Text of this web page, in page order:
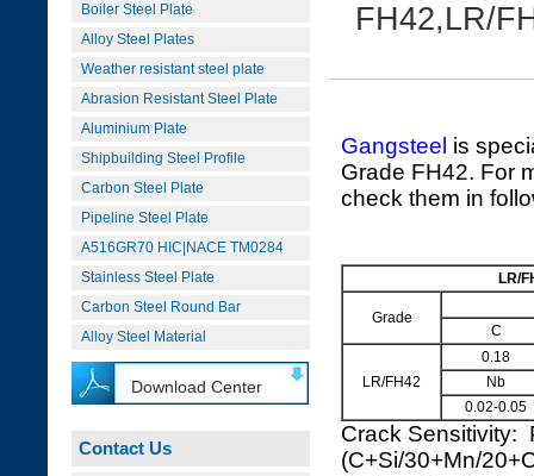
Boiler Steel Plate
Alloy Steel Plates
Weather resistant steel plate
Abrasion Resistant Steel Plate
Aluminium Plate
Shipbuilding Steel Profile
Carbon Steel Plate
Pipeline Steel Plate
A516GR70 HIC|NACE TM0284
Stainless Steel Plate
Carbon Steel Round Bar
Alloy Steel Material
Download Center
Contact Us
FH42,LR/
Gangsteel is
Grade FH42. For
check them in
LR/
Grade
C
LR/FH42
0.18
Nb
0.02-0.05
Crack Sensitivity:
(C+Si/30+Mn/